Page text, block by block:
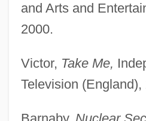
and Arts and
2000.
Victor, Take Me,
Television (England),